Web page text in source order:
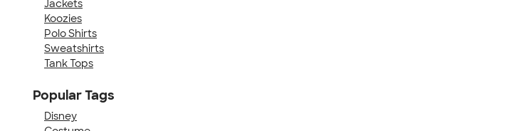
Jackets
Koozies
Polo Shirts
Sweatshirts
Tank Tops
Popular Tags
Disney